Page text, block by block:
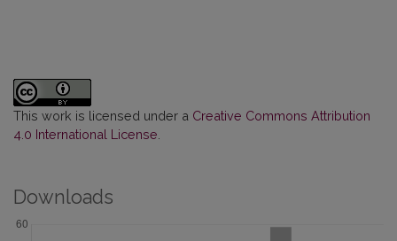
This work is licensed under a Creative Commons Attribution
4.0 International License
Downloads